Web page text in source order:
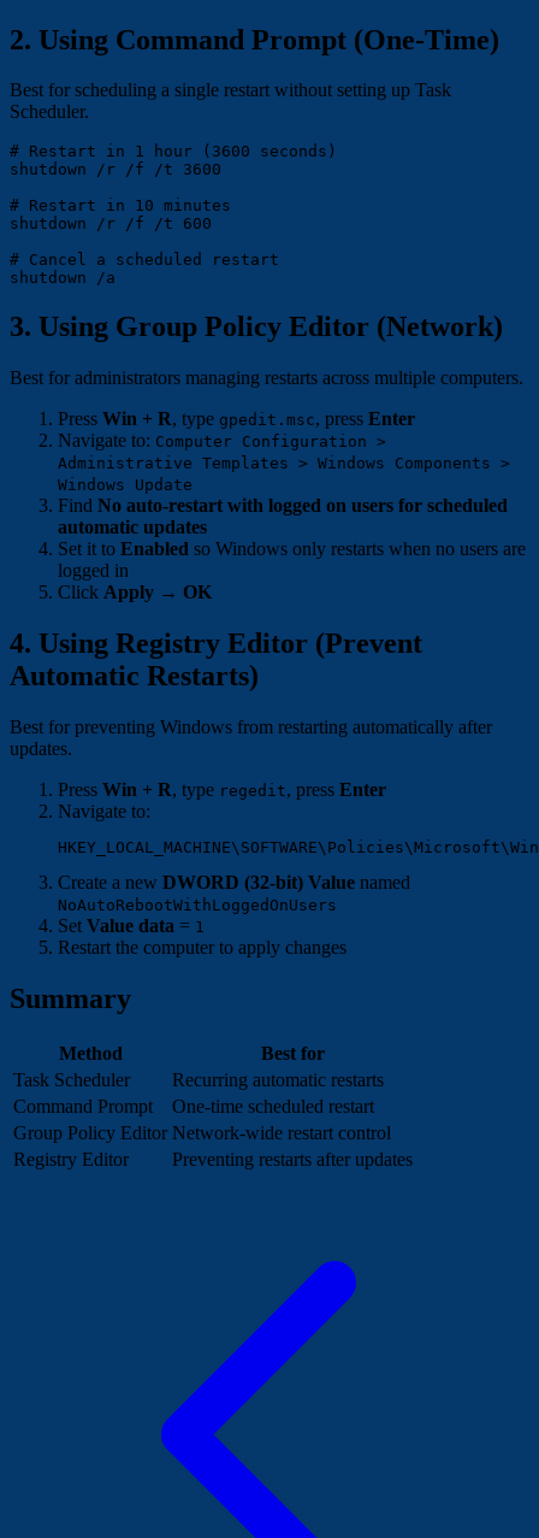
2. Using Command Prompt (One-Time)
Best for scheduling a single restart without setting up Task
Scheduler.
# Restart in 1 hour (3600 seconds)
shutdown /r /f /t 3600
# Restart in 10 minutes
shutdown /r /f /t 600
# Cancel a scheduled restart
3. Using Group Policy Editor (Network)
Best for administrators managing restarts across multiple computers.
Press Win + R, type gpedit.msc, press Enter
Navigate to: Computer Configuration >
Administrative Templates > Windows Components >
Windows Update
Find No auto-restart with logged on users for scheduled
automatic updates
Set it to Enabled so Windows only restarts when no users are
logged in
Click Apply → OK
4. Using Registry Editor (Prevent
Automatic Restarts)
Best for preventing Windows from restarting automatically after
updates.
Press Win + R, type regedit, press Enter
Navigate to:
Create a new DWORD (32-bit) Value named
NoAutoRebootWithLoggedOnUsers
Set Value data = 1
Restart the computer to apply changes
Summary
Method
Best for
Task Scheduler
Recurring automatic restarts
Command Prompt
One-time scheduled restart
Group Policy Editor Network-wide restart control
Registry Editor
Preventing restarts after updates